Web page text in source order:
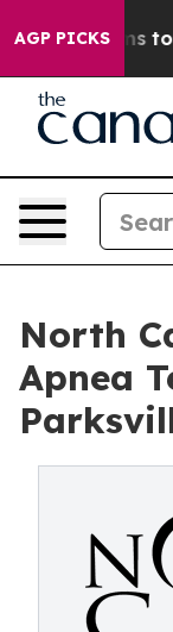
AGP PICKS
Harms to
North
Apnea